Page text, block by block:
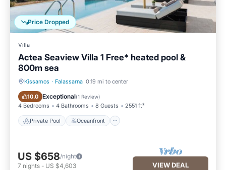
Price Dropped
Villa
Actea Seaview Villa 1 Free* heated pool &
800m sea
Kissamos · Falassarna 0.19 mi to center
10.0 Exceptional(1 Review)
4 Bedrooms 4 Bathrooms 8 Guests 2551 ft²
Private Pool Oceanfront
Private Pool Oceanfront
US $658/night
7 nights - US $4,603 VIEW DEAL